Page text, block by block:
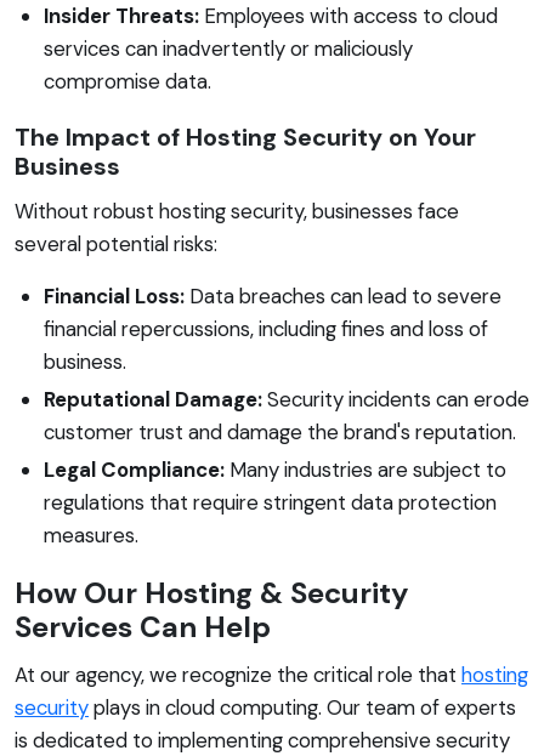
Insider Threats: Employees with access to cloud
services can inadvertently or maliciously
compromise data.
The Impact of Hosting Security on Your
Business
Without robust hosting security, businesses face
several potential risks:
Financial Loss: Data breaches can lead to severe
financial repercussions, including fines and loss of
business.
Reputational Damage:Security incidents can erode
customer trust and damage the brand's reputation.
Legal Compliance: Many industries are subject to
regulations that require stringent data protection
measures.
How Our Hosting & Security
Services Can Help
At our agency, we recognize the critical role that hosting
securityplays in cloud computing. Our team of experts
is dedicated to implementing comprehensive security